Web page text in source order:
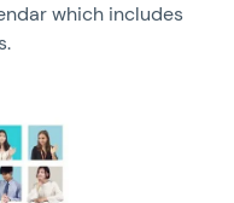
which includes